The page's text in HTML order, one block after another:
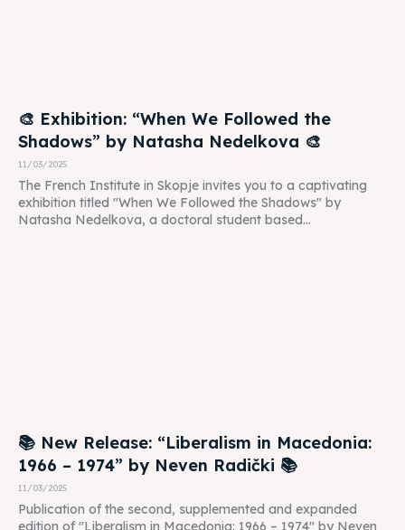
🎨 Exhibition: “When We Followed the
Shadows” by Natasha Nedelkova 🎨
11/03/2025
The French Institute in Skopje invites you to a captivating
exhibition titled "When We Followed the Shadows" by
Natasha Nedelkova, a doctoral student based...
📚 New Release: “Liberalism in Macedonia:
1966 – 1974” by Neven Radički 📚
11/03/2025
Publication of the second, supplemented and expanded
edition of "Liberalism in Macedonia: 1966 – 1974" by Neven